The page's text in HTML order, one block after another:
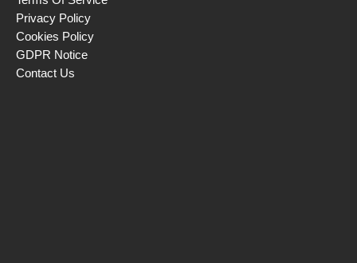
Privacy Policy
Cookies Policy
GDPR Notice
Contact Us